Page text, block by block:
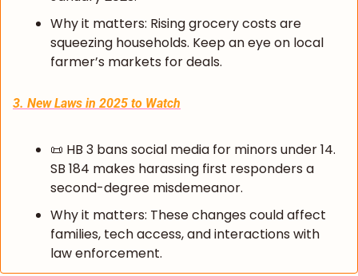
Why it matters: Rising grocery costs are
squeezing households. Keep an eye on local
farmer’s markets for deals.
3. New Laws in 2025 to Watch
📜 HB 3 bans social media for minors under 14.
SB 184 makes harassing first responders a
second-degree misdemeanor.
Why it matters: These changes could affect
families, tech access, and interactions with
law enforcement.